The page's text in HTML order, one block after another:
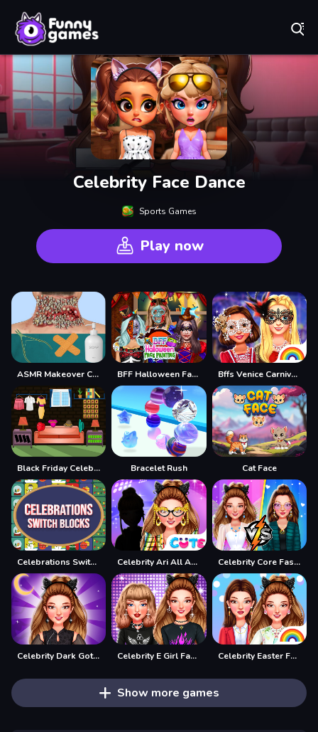
Celebrity Face Dance
Sports Games
Play now
ASMR Makeover Celebrity BFF Halloween Face Painting Bffs Venice Carnival Celebrations
Black Friday Celebration Bracelet Rush Cat Face
Celebrations Switch Blocks Celebrity Ari All Around The Fashion Celebrity Core Fashion Battle
Celebrity Dark Gothic Fashion Celebrity E Girl Fashion Celebrity Easter Fashionista
Show more games